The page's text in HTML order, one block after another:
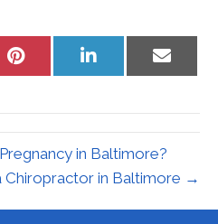
Share
Share
Share
in Baltimore?
Chiropractor in Baltimore →